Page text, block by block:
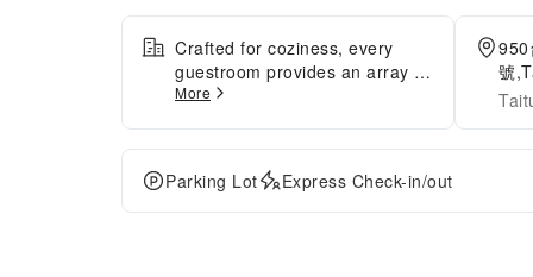
Crafted for coziness, every
guestroom provides an array of
features, guaranteeing a
maintaining the level of
comfort.For a more enjoyable
stay, select rooms at minsu are
equipped with blackout curtains
More
950
號
Parking Lot Express Check-in/out